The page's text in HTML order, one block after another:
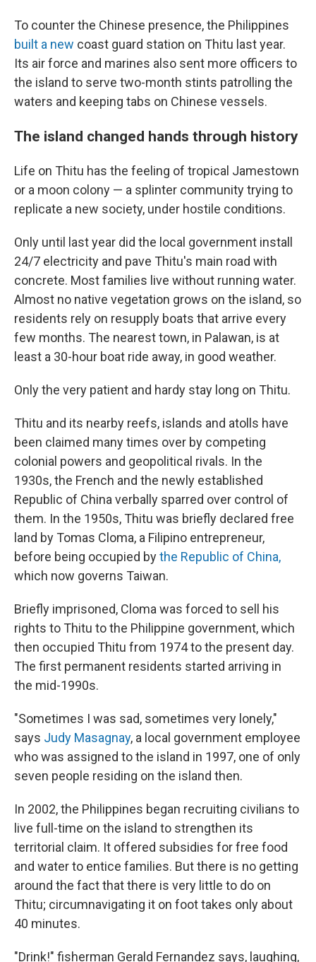
To counter the Chinese presence, the Philippines
built a new coast guard station on Thitu last year.
Its air force and marines also sent more officers to
the island to serve two-month stints patrolling the
waters and keeping tabs on Chinese vessels.
The island changed hands through history
Life on Thitu has the feeling of tropical Jamestown
or a moon colony — a splinter community trying to
replicate a new society, under hostile conditions.
Only until last year did the local government install
24/7 electricity and pave Thitu's main road with
concrete. Most families live without running water.
Almost no native vegetation grows on the island, so
residents rely on resupply boats that arrive every
few months. The nearest town, in Palawan, is at
least a 30-hour boat ride away, in good weather.
Only the very patient and hardy stay long on Thitu.
Thitu and its nearby reefs, islands and atolls have
been claimed many times over by competing
colonial powers and geopolitical rivals. In the
1930s, the French and the newly established
Republic of China verbally sparred over control of
them. In the 1950s, Thitu was briefly declared free
land by Tomas Cloma, a Filipino entrepreneur,
before being occupied bythe Republic of China,
which now governs Taiwan.
Briefly imprisoned, Cloma was forced to sell his
rights to Thitu to the Philippine government, which
then occupied Thitu from 1974 to the present day.
The first permanent residents started arriving in
the mid-1990s.
"Sometimes I was sad, sometimes very lonely,"
says Judy Masagnay, a local government employee
who was assigned to the island in 1997, one of only
seven people residing on the island then.
In 2002, the Philippines began recruiting civilians to
live full-time on the island to strengthen its
territorial claim. It offered subsidies for free food
and water to entice families. But there is no getting
around the fact that there is very little to do on
Thitu; circumnavigating it on foot takes only about
40 minutes.
"Drink!" fisherman Gerald Fernandez says, laughing,